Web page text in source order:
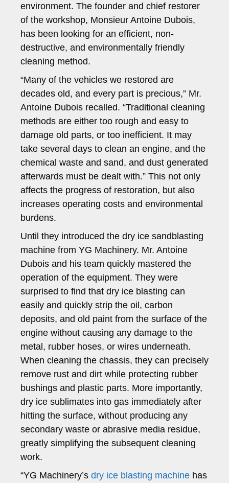
environment. The founder and chief restorer
of the workshop, Monsieur Antoine Dubois,
has been looking for an efficient, non-
destructive, and environmentally friendly
cleaning method.
“Many of the vehicles we restored are
decades old, and every part is precious,” Mr.
Antoine Dubois recalled. “Traditional cleaning
methods are either too rough and easy to
damage old parts, or too inefficient. It may
take several days to clean an engine, and the
chemical waste and sand, and dust generated
afterwards must be dealt with.” This not only
affects the progress of restoration, but also
increases operating costs and environmental
burdens.
Until they introduced the dry ice sandblasting
machine from YG Machinery. Mr. Antoine
Dubois and his team quickly mastered the
operation of the equipment. They were
surprised to find that dry ice blasting can
easily and quickly strip the oil, carbon
deposits, and old paint from the surface of the
engine without causing any damage to the
metal, rubber hoses, or wires underneath.
When cleaning the chassis, they can precisely
remove rust and dirt while protecting rubber
bushings and plastic parts. More importantly,
dry ice sublimates into gas immediately after
hitting the surface, without producing any
secondary waste or abrasive media residue,
greatly simplifying the subsequent cleaning
work.
“YG Machinery’s dry ice blasting machine has